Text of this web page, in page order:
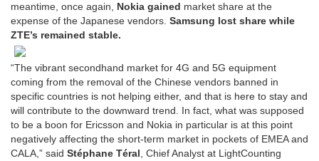
meantime, once again, Nokia gained market share at the
expense of the Japanese vendors. Samsung lost share while
ZTE’s remained stable.
“The vibrant secondhand market for 4G and 5G equipment
coming from the removal of the Chinese vendors banned in
specific countries is not helping either, and that is here to stay and
will contribute to the downward trend. In fact, what was supposed
to be a boon for Ericsson and Nokia in particular is at this point
negatively affecting the short-term market in pockets of EMEA and
CALA,” said Stéphane Téral, Chief Analyst at LightCounting